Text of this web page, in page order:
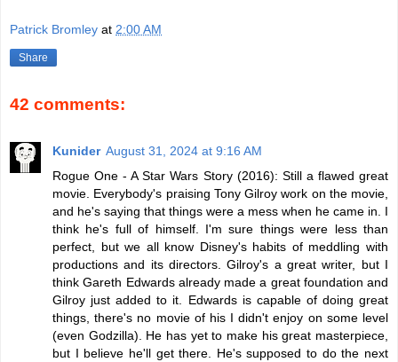
Patrick Bromley at 2:00 AM
Share
42 comments:
Kunider August 31, 2024 at 9:16 AM
Rogue One - A Star Wars Story (2016): Still a flawed great
movie. Everybody's praising Tony Gilroy work on the movie,
and he's saying that things were a mess when he came in. I
think he's full of himself. I'm sure things were less than
perfect, but we all know Disney's habits of meddling with
productions and its directors. Gilroy's a great writer, but I
think Gareth Edwards already made a great foundation and
Gilroy just added to it. Edwards is capable of doing great
things, there's no movie of his I didn't enjoy on some level
(even Godzilla). He has yet to make his great masterpiece,
but I believe he'll get there. He's supposed to do the next